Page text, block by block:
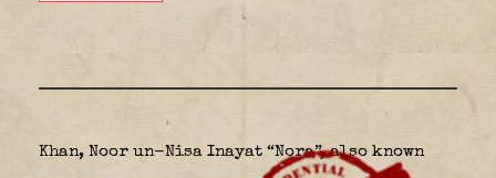
Khan, Noor un-Nisa Inayat “Nora”, also known